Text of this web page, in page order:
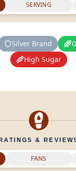
SERVING
Silver Brand
High Sugar
RATINGS &
FANS